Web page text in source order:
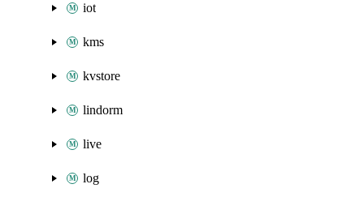
iot
kms
kvstore
lindorm
live
log